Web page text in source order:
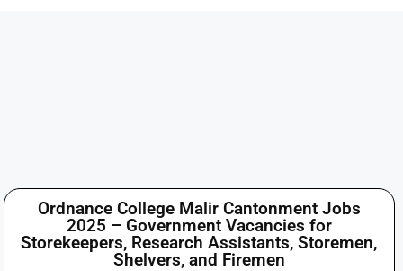
Ordnance College Malir Cantonment Jobs
2025 – Government Vacancies for
Storekeepers, Research Assistants, Storemen,
Shelvers, and Firemen